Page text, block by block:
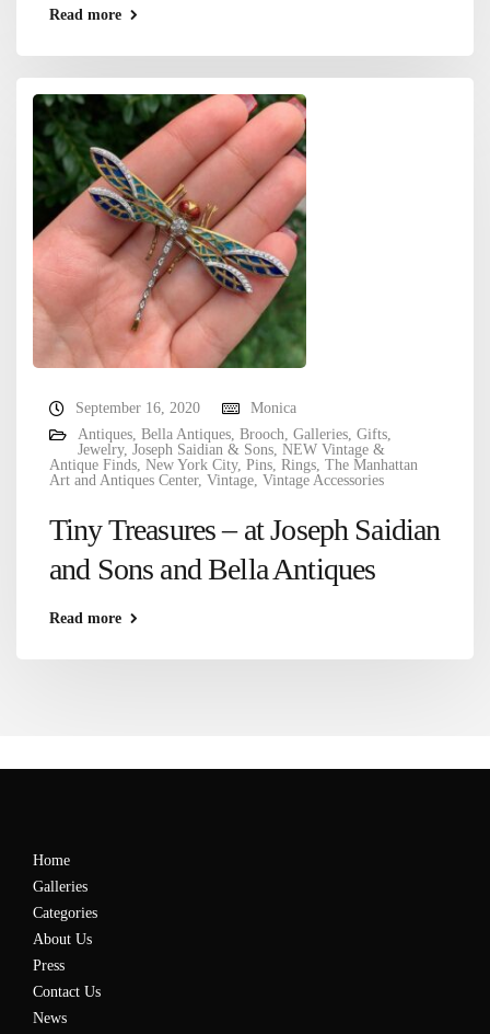
Read more
September 16, 2020
Monica
Antiques Bella Antiques Brooch Galleries Gifts
Jewelry, Joseph Saidian & Sons NEW Vintage &
Antique Finds New York City, Pins Rings The Manhattan
Art and Antiques Center, Vintage Vintage Accessories
Tiny Treasures – at Joseph Saidian
and Sons and Bella Antiques
Read more
Home
Galleries
Categories
About Us
Press
Contact Us
News